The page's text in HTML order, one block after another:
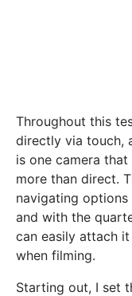
Throughout this
directly via touch,
is one camera
more than direct.
navigating
and with the
can easily attach
when filming.
Starting out, I set